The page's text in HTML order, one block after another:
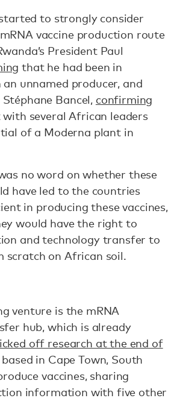
to strongly consider
vaccine production route
President Paul
that he had been in
unnamed producer, and
Stéphane Bancel, confirming
several African leaders
of a Moderna plant in
no word on whether these
have led to the countries
in producing these vaccines,
would have the right to
and technology transfer to
scratch on African soil.
venture is the mRNA
hub, which is already
off research at the end of
in Cape Town, South
vaccines, sharing
information with five other